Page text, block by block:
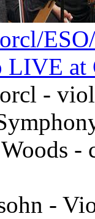
LIVE at
-
-
-